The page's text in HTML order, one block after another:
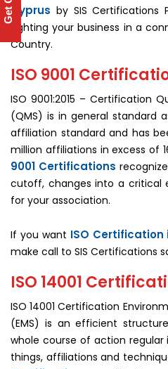
Cyprus by SIS Certifications
fighting your business in a
Country.
ISO 9001
ISO 9001:2015 – Certification
(QMS) is in general standard
affiliation standard and has
million affiliations in excess of
9001 Certifications
cutoff, changes into a critical
for your association.
If you want ISO Certification
make call to SIS Certifications
ISO 14001
ISO 14001 Certification
(EMS) is an efficient
whole course of action regular
things, affiliations and